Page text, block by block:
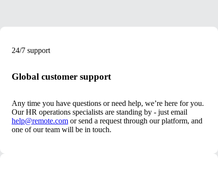
24/7 support
Global customer support
Any time you have questions or need help, we’re here for you.
Our HR operations specialists are standing by - just email
help@remote.com or send a request through our platform, and
one of our team will be in touch.